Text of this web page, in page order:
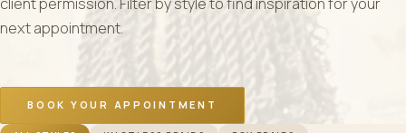
next appointment.
BOOK YOUR APPOINTMENT